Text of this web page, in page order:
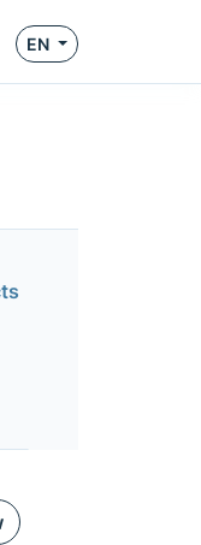
EN